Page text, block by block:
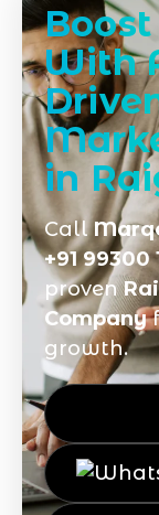
With
in
Call
+91 99300
proven
Company
growth.